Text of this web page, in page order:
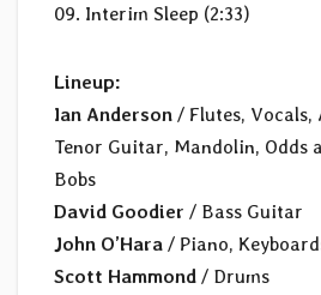
09. Interim Sleep (2:33)
Lineup:
Ian Anderson / Flutes,
Tenor Guitar, Mandolin, Odds
Bobs
David Goodier / Bass Guitar
John O’Hara / Piano,
Scott Hammond / Drums